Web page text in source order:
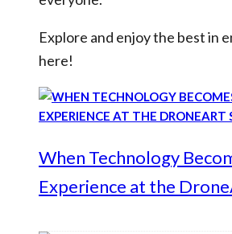
Explore and enjoy the best in
here!
When Technology
Experience at the